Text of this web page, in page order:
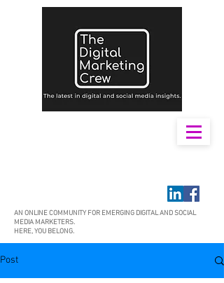
AN ONLINE COMMUNITY FOR EMERGING DIGITAL AND SOCIAL
MEDIA MARKETERS.
HERE, YOU BELONG.
Post